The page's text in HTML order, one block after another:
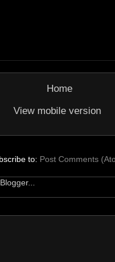
Home
View mobile version
to: Post Comments